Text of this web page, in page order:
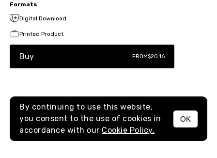
MENU
Formats
Digital Download
Printed Product
Buy FROM$20.16
By continuing to use this website,
you consent to the use of cookies in
accordance with our Cookie Policy.
OK